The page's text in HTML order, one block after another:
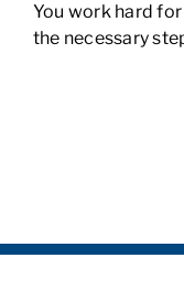
You work hard
the necessary